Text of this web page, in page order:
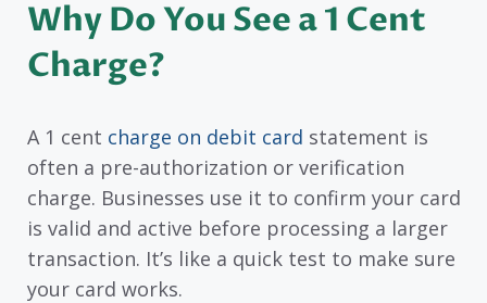
Why Do You See a 1 Cent
Charge?
A 1 cent charge on debit card statement is
often a pre-authorization or verification
charge. Businesses use it to confirm your card
is valid and active before processing a larger
transaction. It’s like a quick test to make sure
your card works.